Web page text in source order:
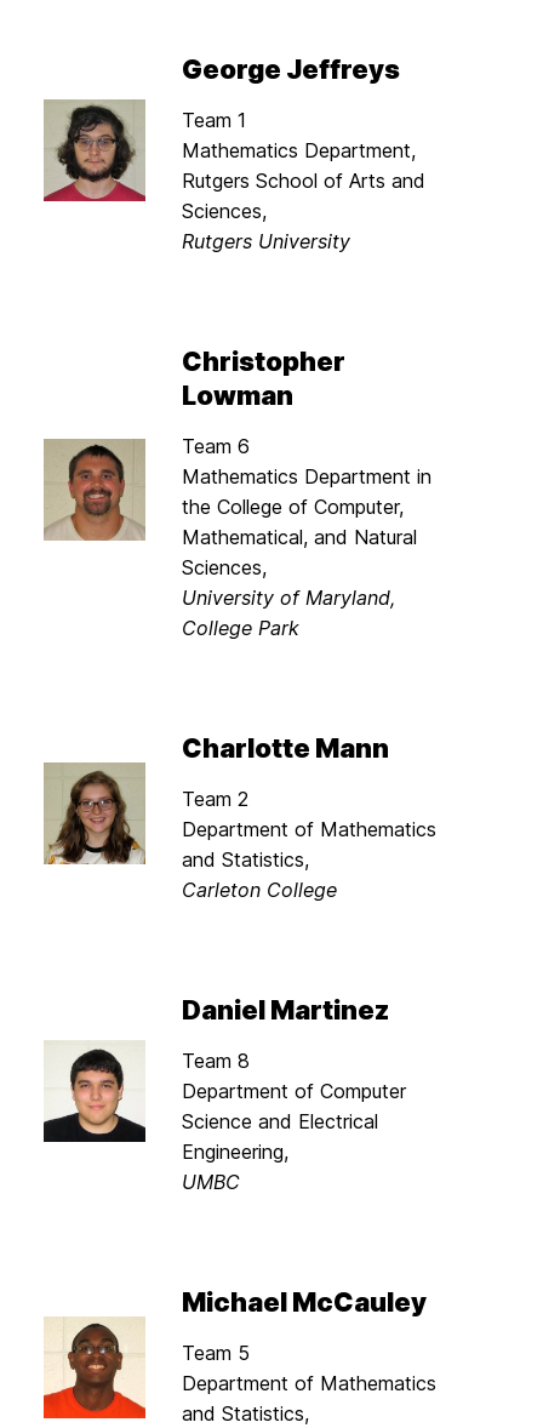
George Jeffreys
Team 1
Mathematics Department,
Rutgers School of Arts and
Sciences,
Rutgers University
Christopher
Lowman
Team 6
Mathematics Department in
the College of Computer,
Mathematical, and Natural
Sciences,
University of Maryland,
College Park
Charlotte Mann
Team 2
Department of Mathematics
and Statistics,
Carleton College
Daniel Martinez
Team 8
Department of Computer
Science and Electrical
Engineering,
UMBC
Michael McCauley
Team 5
Department of Mathematics
and Statistics,